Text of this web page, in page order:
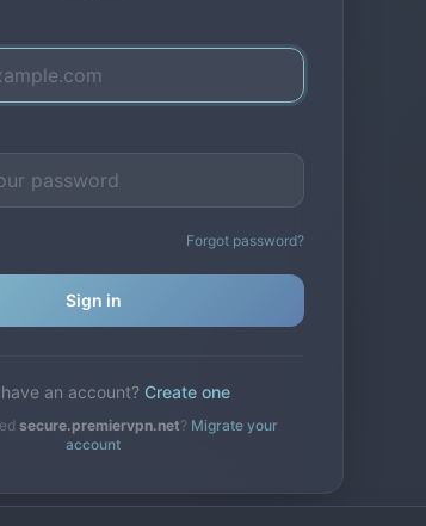
Forgot password?
Sign in
an account? Create one
secure.premiervpn.net? Migrate your
account